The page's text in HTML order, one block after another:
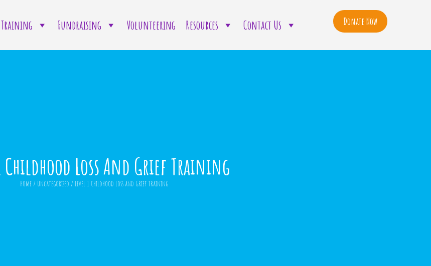
Training Fundraising Volunteering Resources Contact Us Donate Now
Childhood Loss And Grief Training
Home/ Uncategorized / Level 1 Childhood Loss and Grief Training